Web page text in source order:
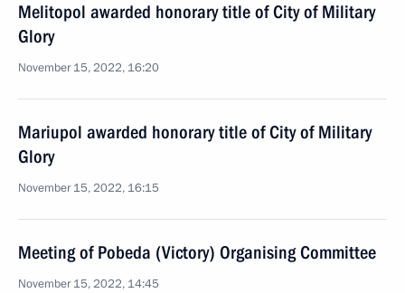
Melitopol awarded honorary title of City of Military
Glory
November 15, 2022, 16:20
Mariupol awarded honorary title of City of Military
Glory
November 15, 2022, 16:15
Meeting of Pobeda (Victory) Organising Committee
November 15, 2022, 14:45